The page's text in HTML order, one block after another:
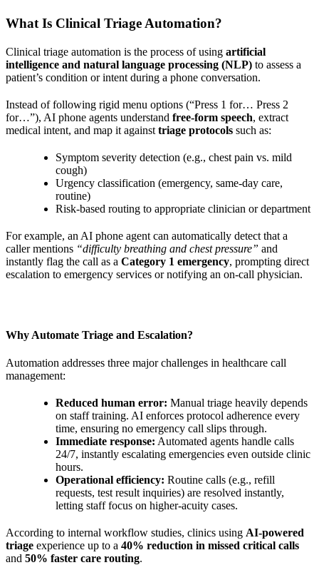
What Is Clinical Triage Automation?
Clinical triage automation is the process of using artificial
intelligence and natural language processing (NLP) to assess a
patient’s condition or intent during a phone conversation.
Instead of following rigid menu options (“Press 1 for… Press 2
for…”), AI phone agents understand free-form speech, extract
medical intent, and map it against triage protocols such as:
Symptom severity detection (e.g., chest pain vs. mild
cough)
Urgency classification (emergency, same-day care,
routine)
Risk-based routing to appropriate clinician or department
For example, an AI phone agent can automatically detect that a
caller mentions “difficulty breathing and chest pressure” and
instantly flag the call as a Category 1 emergency, prompting direct
escalation to emergency services or notifying an on-call physician.
Why Automate Triage and Escalation?
Automation addresses three major challenges in healthcare call
management:
Reduced human error: Manual triage heavily depends
on staff training. AI enforces protocol adherence every
time, ensuring no emergency call slips through.
Immediate response: Automated agents handle calls
24/7, instantly escalating emergencies even outside clinic
hours.
Operational efficiency: Routine calls (e.g., refill
requests, test result inquiries) are resolved instantly,
letting staff focus on higher-acuity cases.
According to internal workflow studies, clinics using AI-powered
triage experience up to a 40% reduction in missed critical calls
and 50% faster care routing.